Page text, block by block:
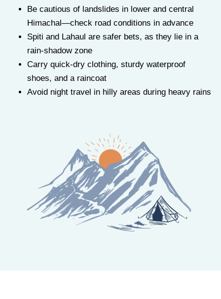
Be cautious of landslides in lower and central
Himachal—check road conditions in advance
Spiti and Lahaul are safer bets, as they lie in a
rain-shadow zone
Carry quick-dry clothing, sturdy waterproof
shoes, and a raincoat
Avoid night travel in hilly areas during heavy rains